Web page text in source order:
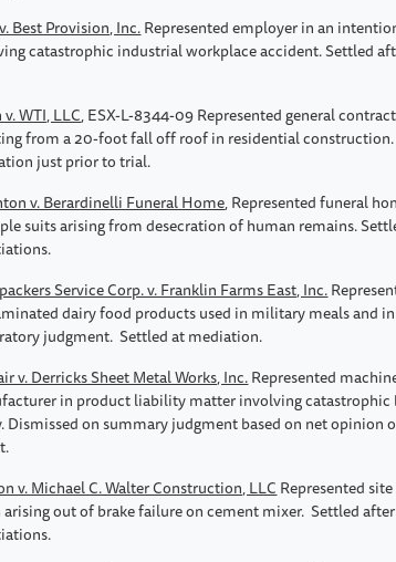
Best Provision, Inc.Represented employer in an
catastrophic industrial workplace accident. Settled
WTI, LLC, ESX-L-8344-09 Represented general
from a 20-foot fall off roof in residential
just prior to trial.
v. Berardinelli Funeral Home, Represented funeral
suits arising from desecration of human remains.
Service Corp. v. Franklin Farms East, Inc.
dairy food products used in military meals and
judgment. Settled at mediation.
v. Derricks Sheet Metal Works, Inc.Represented
in product liability matter involving catastrophic
Dismissed on summary judgment based on net opinion
v. Michael C. Walter Construction, LLC Represented
arising out of brake failure on cement mixer. Settled